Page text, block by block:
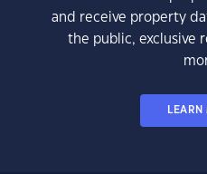
and receive property
the public, exclusive
LEARN